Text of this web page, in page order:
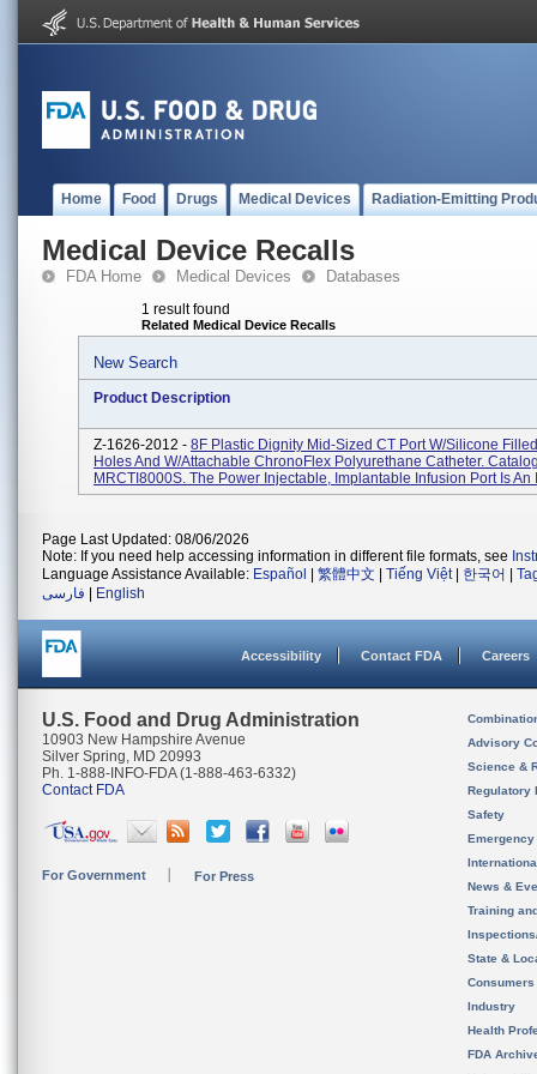
Home Food Drugs Medical Devices Radiation-Emitting
Medical Device Recalls
FDA Home Medical Devices Databases
1 result found
Related Medical Device Recalls
New Search
Product Description
Z-1626-2012 - 8F Plastic Dignity Mid-Sized CT Port W/Silicone
Holes And W/Attachable ChronoFlex Polyurethane Catheter.
MRCTI8000S. The Power Injectable, Implantable Infusion Port Is An
Page Last Updated: 08/06/2026
Note: If you need help accessing information in different file formats, see
Language Assistance Available: Español 繁體中文 Tiếng Việt| 한국어
فارسی
English
Accessibility Contact FDA Careers
U.S. Food and Drug Administration
10903 New Hampshire Avenue
Silver Spring, MD 20993
Ph. 1-888-INFO-FDA (1-888-463-6332)
Contact FDA
For Government For Press
Advisory
Science &
Regulatory
Safety
News &
Training
State &
Consumers
Industry
Health
FDA